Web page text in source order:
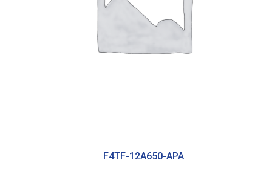
F4TF-12A650-APA